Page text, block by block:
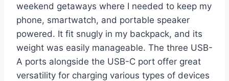
weekend getaways where I needed to keep my
phone, smartwatch, and portable speaker
powered. It fit snugly in my backpack, and its
weight was easily manageable. The three USB-
A ports alongside the USB-C port offer great
versatility for charging various types of devices